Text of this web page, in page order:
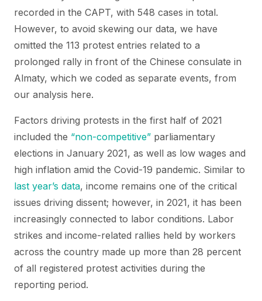
recorded in the CAPT, with 548 cases in total.
However, to avoid skewing our data, we have
omitted the 113 protest entries related to a
prolonged rally in front of the Chinese consulate in
Almaty, which we coded as separate events, from
our analysis here.
Factors driving protests in the first half of 2021
included the “non-competitive” parliamentary
elections in January 2021, as well as low wages and
high inflation amid the Covid-19 pandemic. Similar to
last year’s data, income remains one of the critical
issues driving dissent; however, in 2021, it has been
increasingly connected to labor conditions. Labor
strikes and income-related rallies held by workers
across the country made up more than 28 percent
of all registered protest activities during the
reporting period.